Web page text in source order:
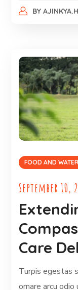
BY
FOOD AND WATER
September 10,
Care
Turpis egestas
ornare arcu